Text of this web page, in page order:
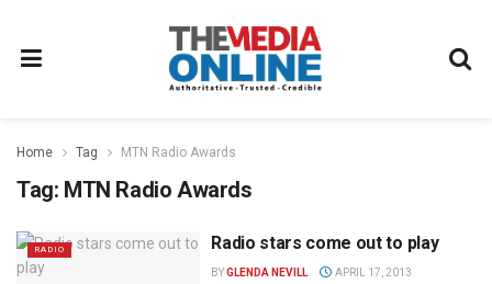
Home Tag MTN Radio Awards
Tag: MTN Radio Awards
RADIO Radio stars come out to play
BYGLENDA NEVILL APRIL 17, 2013